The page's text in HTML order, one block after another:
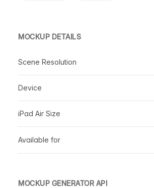
MOCKUP DETAILS
Scene Resolution
Device
iPad Air Size
Available for
MOCKUP GENERATOR API